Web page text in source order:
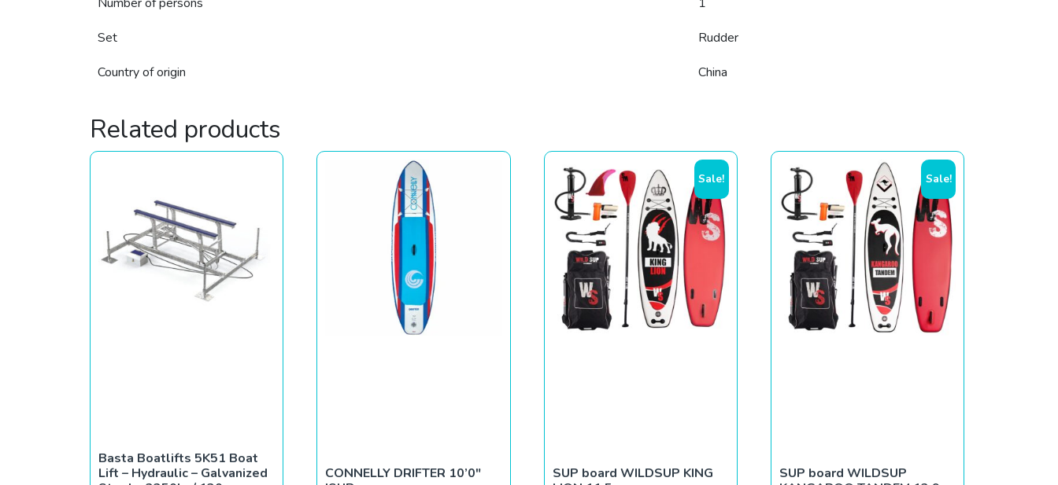
Set
Rudder
Country of origin
China
Related products
Basta Boatlifts 5K51 Boat
Lift – Hydraulic – Galvanized
CONNELLY DRIFTER 10’0″
Sale!
SUP board WILDSUP KING
Sale!
SUP board WILDSUP